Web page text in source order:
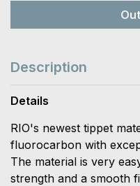
Description
Details
RIO's newest tippet
fluorocarbon with
The material is very
strength and a smooth